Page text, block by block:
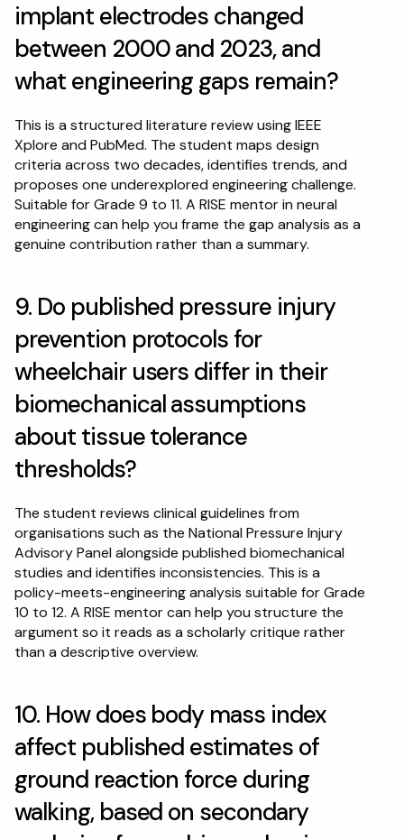
implant electrodes changed
between 2000 and 2023, and
what engineering gaps remain?
This is a structured literature review using IEEE
Xplore and PubMed. The student maps design
criteria across two decades, identifies trends, and
proposes one underexplored engineering challenge.
Suitable for Grade 9 to 11. A RISE mentor in neural
engineering can help you frame the gap analysis as a
genuine contribution rather than a summary.
9. Do published pressure injury
prevention protocols for
wheelchair users differ in their
biomechanical assumptions
about tissue tolerance
thresholds?
The student reviews clinical guidelines from
organisations such as the National Pressure Injury
Advisory Panel alongside published biomechanical
studies and identifies inconsistencies. This is a
policy-meets-engineering analysis suitable for Grade
10 to 12. A RISE mentor can help you structure the
argument so it reads as a scholarly critique rather
than a descriptive overview.
10. How does body mass index
affect published estimates of
ground reaction force during
walking, based on secondary